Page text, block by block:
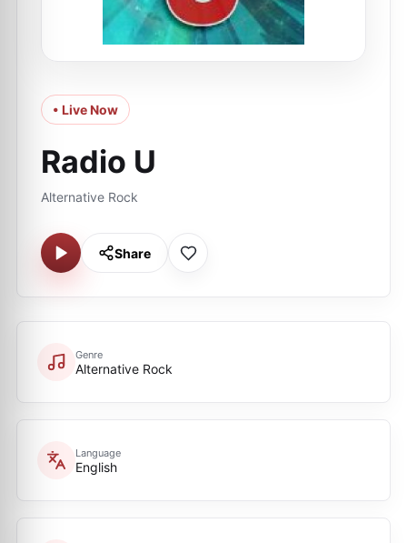
• Live Now
Radio U
Alternative Rock
Share
Genre
Alternative Rock
Language
English